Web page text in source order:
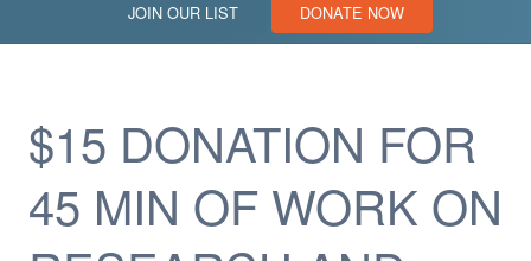
JOIN OUR LIST DONATE NOW
$15 DONATION FOR
45 MIN OF WORK ON